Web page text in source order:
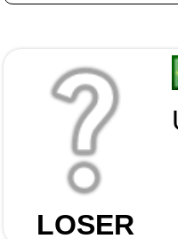
LOSER